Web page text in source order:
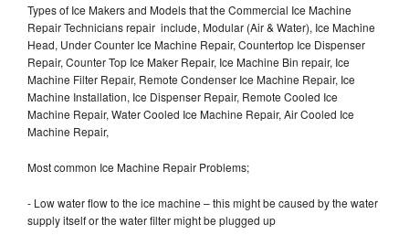
Types of Ice Makers and Models that the Commercial Ice Machine
Repair Technicians repair include, Modular (Air & Water), Ice Machine
Head, Under Counter Ice Machine Repair, Countertop Ice Dispenser
Repair, Counter Top Ice Maker Repair, Ice Machine Bin repair, Ice
Machine Filter Repair, Remote Condenser Ice Machine Repair, Ice
Machine Installation, Ice Dispenser Repair, Remote Cooled Ice
Machine Repair, Water Cooled Ice Machine Repair, Air Cooled Ice
Machine Repair,
Most common Ice Machine Repair Problems;
- Low water flow to the ice machine – this might be caused by the water
supply itself or the water filter might be plugged up